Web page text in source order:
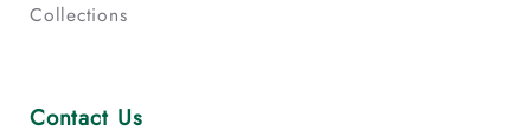
Collections
Contact Us